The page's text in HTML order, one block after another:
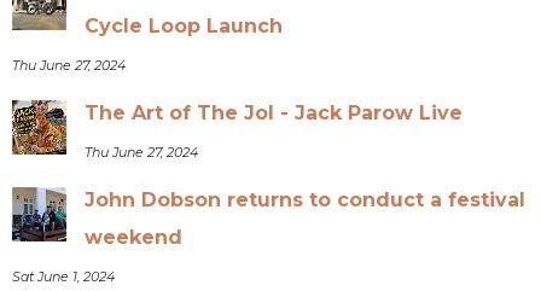
Cycle Loop Launch
Thu June 27, 2024
The Art of The Jol - Jack Parow Live
Thu June 27, 2024
John Dobson returns to conduct a festival
weekend
Sat June 1, 2024